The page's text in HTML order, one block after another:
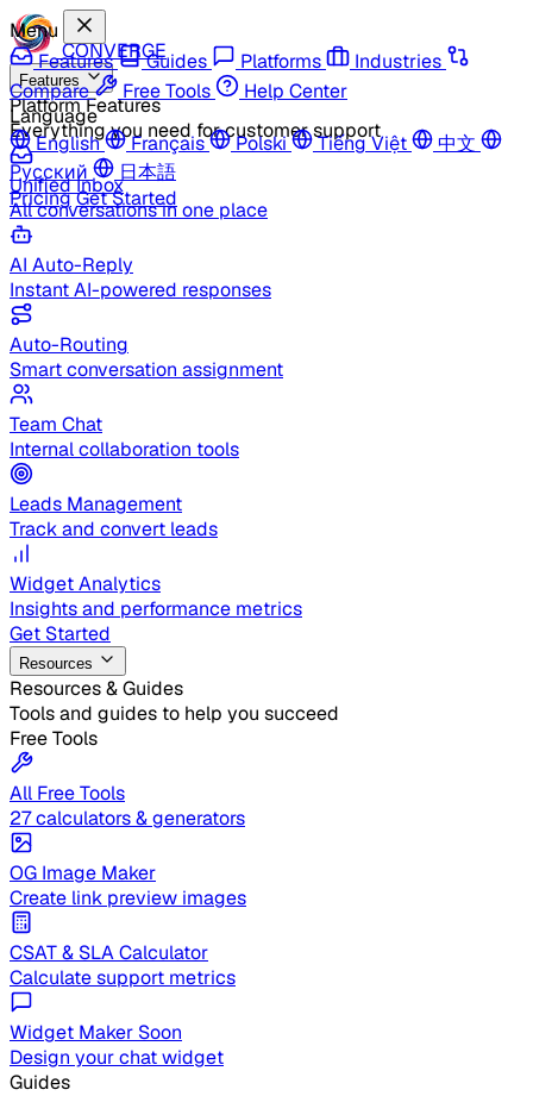
CONVERGE
Features
Platform Features
Everything you need for customer support
Unified Inbox
All conversations in one place
AI Auto-Reply
Instant AI-powered responses
Auto-Routing
Smart conversation assignment
Team Chat
Internal collaboration tools
Leads Management
Track and convert leads
Widget Analytics
Insights and performance metrics
Get Started
Resources
Resources & Guides
Tools and guides to help you succeed
Free Tools
All Free Tools
27 calculators & generators
OG Image Maker
Create link preview images
CSAT & SLA Calculator
Calculate support metrics
Widget Maker Soon
Design your chat widget
Guides
Menu
Features
Guides Platforms
Industries
Compare
Free Tools
Help Center
Language
English
Français Polski Tiếng Việt
中文
Русский
日本語
PricingGet Started